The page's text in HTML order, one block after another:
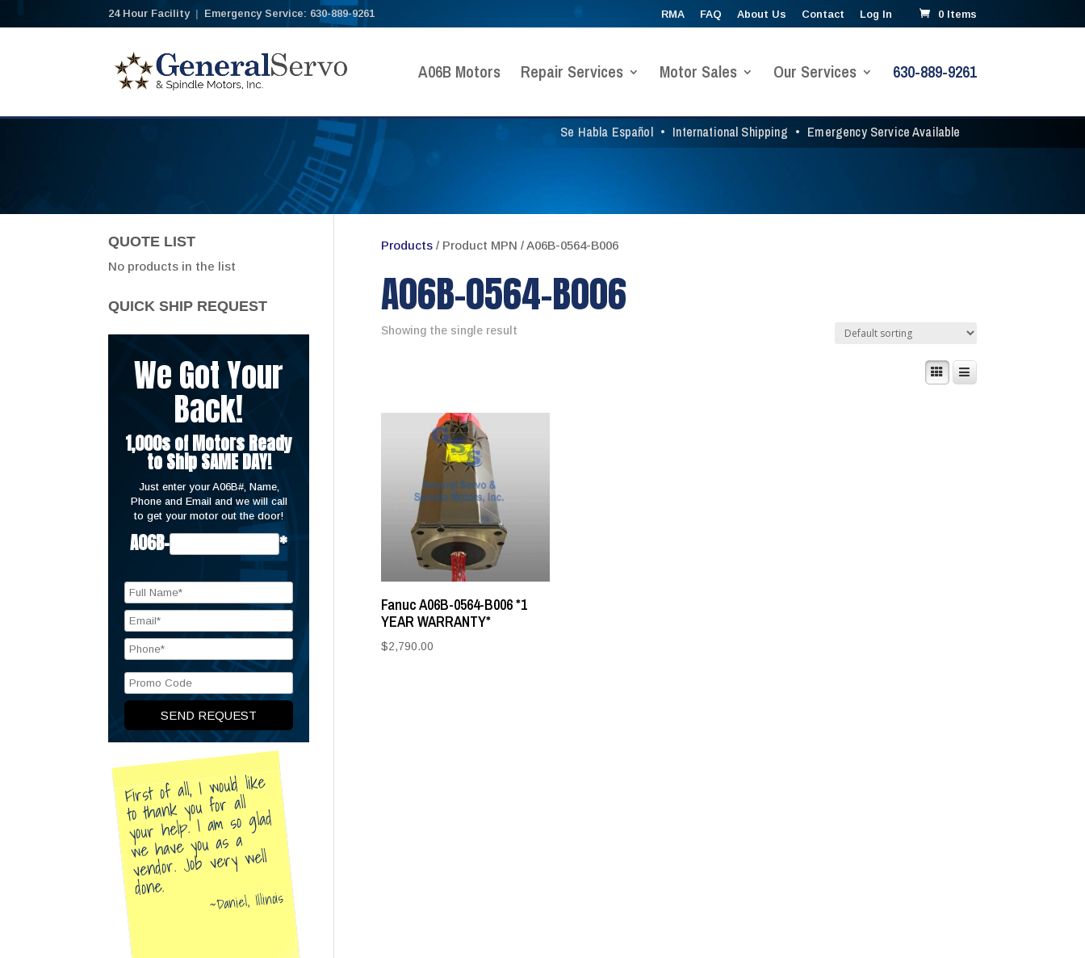
24 Hour Facility | Emergency Service: 630-889-9261 RMA FAQ About Us Contact Log In 0 Items
Se Habla Español • International Shipping • Emergency Service Available
A06B Motors Repair Services Motor Sales Our Services 630-889-9261
Products/ Product MPN / A06B-0564-B006
A06B-0564-B006
Showing the single result
Fanuc A06B-0564-B006 *1
YEAR WARRANTY*
$2,790.00
QUOTE LIST
No products in the list
QUICK SHIP REQUEST
We Got Your
Back!
1,000s of Motors Ready
to Ship SAME DAY!
Just enter your A06B#, Name,
Phone and Email and we will call
to get your motor out the door!
A06B- *
First of all, I would like
to thank you for all
your help. I am so glad
we have you as a
vendor. Job very well
done. Daniel, Illinois